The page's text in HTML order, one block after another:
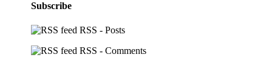
Subscribe
RSS - Posts
RSS - Comments